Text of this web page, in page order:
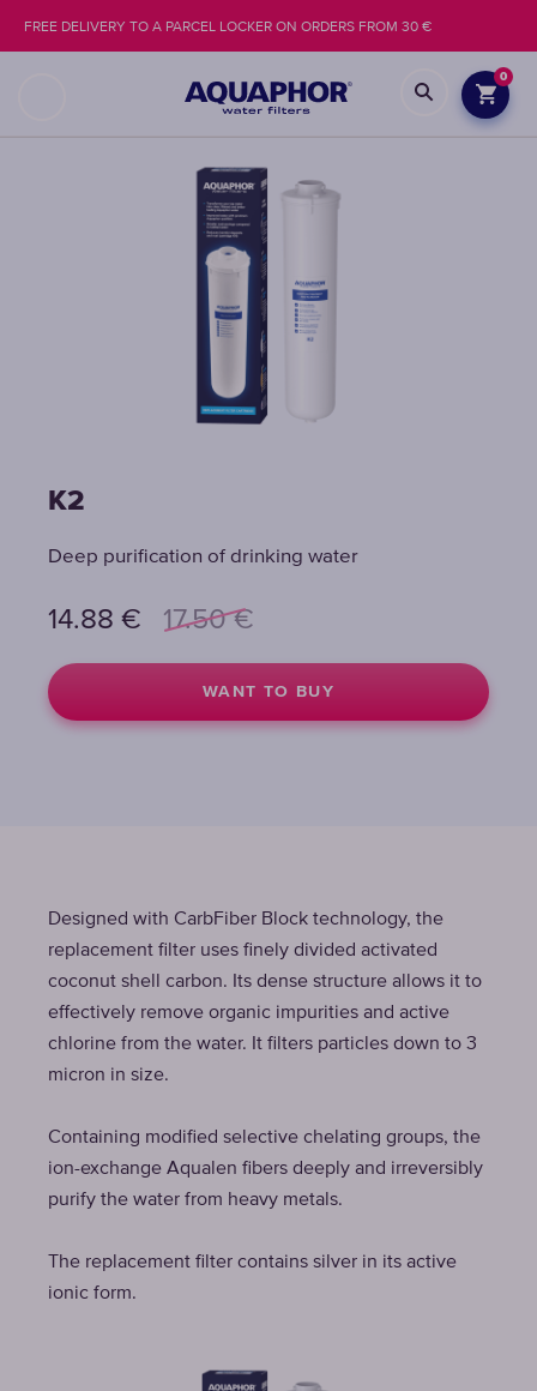
0
FREE DELIVERY TO A PARCEL LOCKER ON ORDERS FROM 30 €
K2
Deep purification of drinking water
14.88 € 17.50 €
WANT TO BUY
Designed with CarbFiber Block technology, the
replacement filter uses finely divided activated
coconut shell carbon. Its dense structure allows it to
effectively remove organic impurities and active
chlorine from the water. It filters particles down to 3
micron in size.
Containing modified selective chelating groups, the
ion-exchange Aqualen fibers deeply and irreversibly
purify the water from heavy metals.
The replacement filter contains silver in its active
ionic form.